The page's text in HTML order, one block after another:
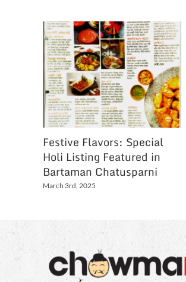
Festive Flavors: Special
Holi Listing Featured in
Bartaman Chatusparni
March 3rd, 2025